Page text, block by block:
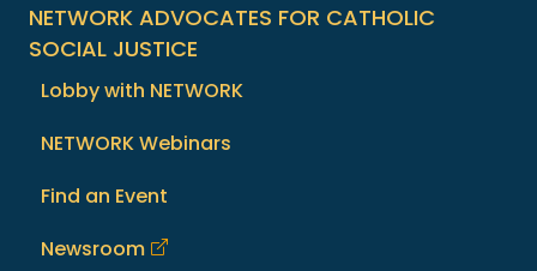
NETWORK ADVOCATES FOR CATHOLIC
SOCIAL JUSTICE
Lobby with NETWORK
NETWORK Webinars
Find an Event
Newsroom